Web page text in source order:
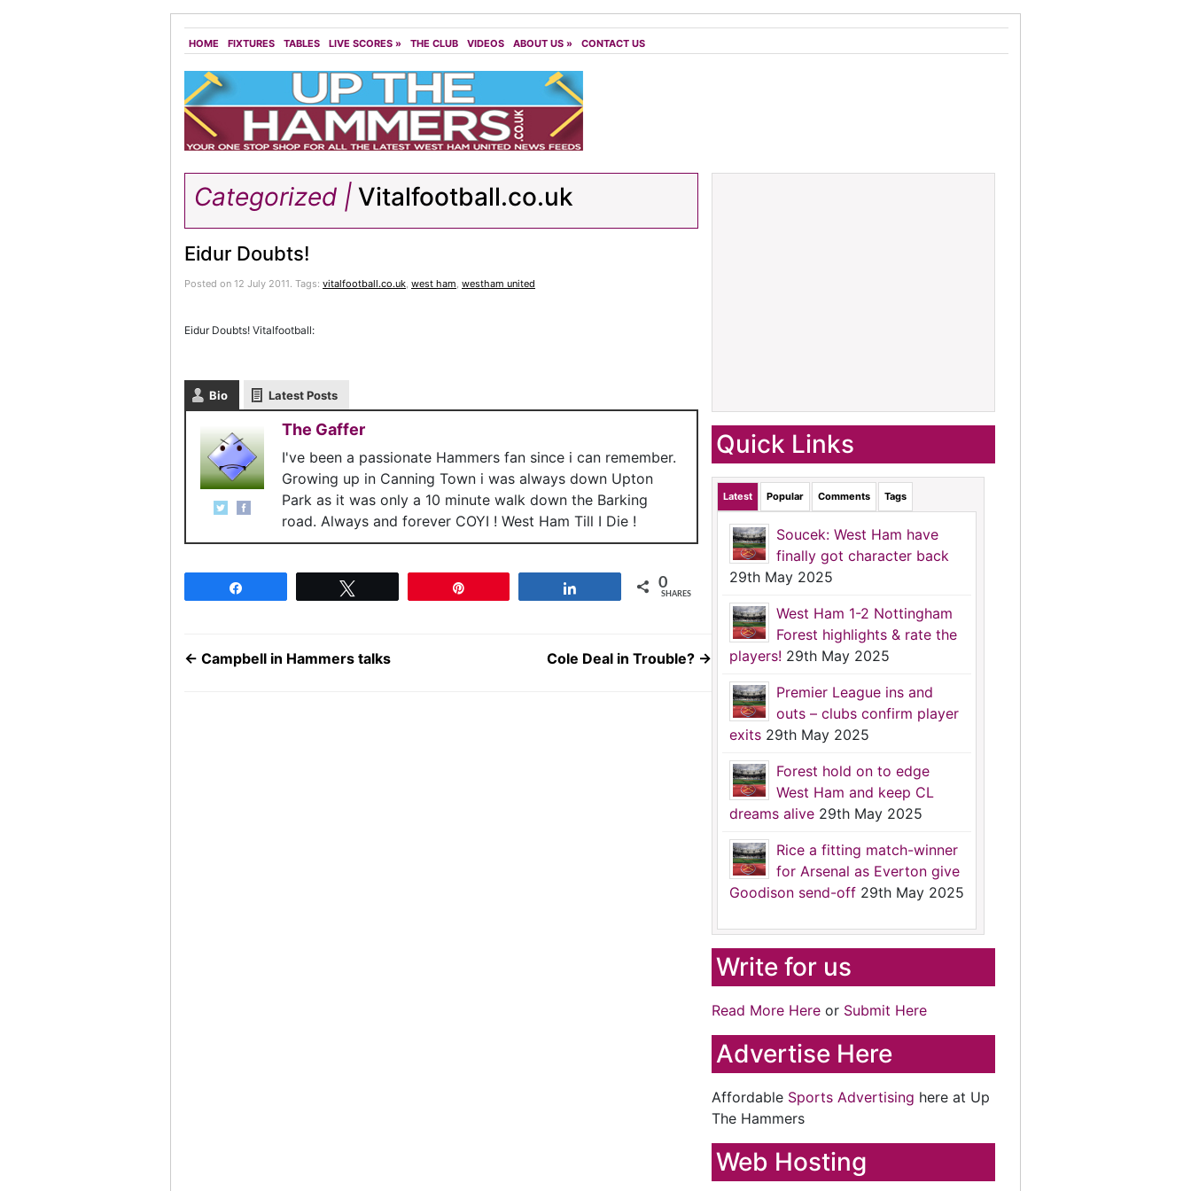
HOME FIXTURES TABLES LIVE SCORES » THE CLUB VIDEOS ABOUT US » CONTACT US
Categorized | Vitalfootball.co.uk
Eidur Doubts!
Posted on 12 July 2011. Tags: vitalfootball.co.uk, west ham, westham united
Eidur Doubts! Vitalfootball:
Bio Latest Posts
The Gaffer
I've been a passionate Hammers fan since i can remember.
Growing up in Canning Town i was always down Upton
Park as it was only a 10 minute walk down the Barking
road. Always and forever COYI ! West Ham Till I Die !
0
SHARES
← Campbell in Hammers talks Cole Deal in Trouble? →
Quick Links
Latest Popular Comments Tags
Soucek: West Ham have
finally got character back
29th May 2025
West Ham 1-2 Nottingham
Forest highlights & rate the
players! 29th May 2025
Premier League ins and
outs – clubs confirm player
exits 29th May 2025
Forest hold on to edge
West Ham and keep CL
dreams alive 29th May 2025
Rice a fitting match-winner
for Arsenal as Everton give
Goodison send-off 29th May 2025
Write for us
Read More Here or Submit Here
Advertise Here
Affordable Sports Advertising here at Up
The Hammers
Web Hosting